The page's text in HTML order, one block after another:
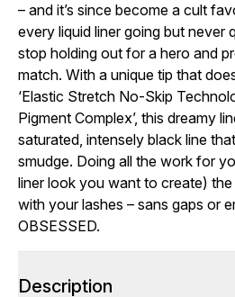
– and it’s since become a cult
every liquid liner going but never
stop holding out for a hero and
match. With a unique tip that
‘Elastic Stretch No-Skip
Pigment Complex’, this dreamy
saturated, intensely black line
smudge. Doing all the work for
liner look you want to create)
with your lashes – sans gaps or
OBSESSED.
Description